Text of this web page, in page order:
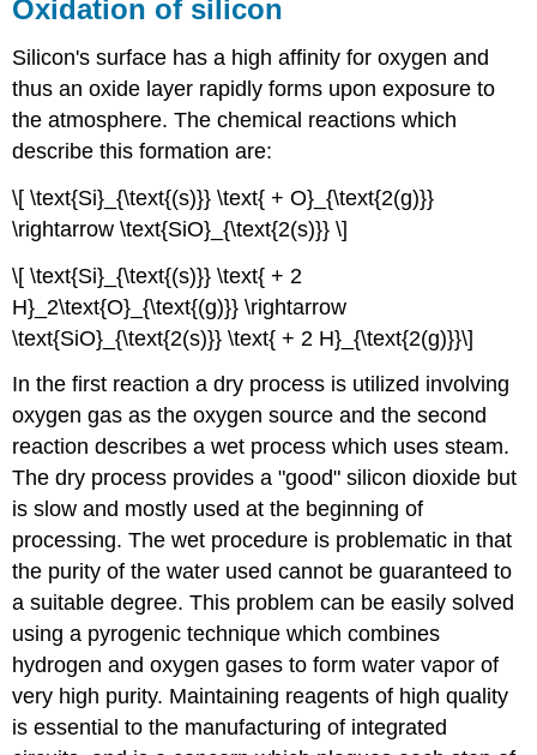
Oxidation of silicon
Silicon's surface has a high affinity for oxygen and
thus an oxide layer rapidly forms upon exposure to
the atmosphere. The chemical reactions which
describe this formation are:
\[ \text{Si}_{\text{(s)}} \text{ + O}_{\text{2(g)}}
\rightarrow \text{SiO}_{\text{2(s)}} \]
\[ \text{Si}_{\text{(s)}} \text{ + 2
H}_2\text{O}_{\text{(g)}} \rightarrow
\text{SiO}_{\text{2(s)}} \text{ + 2 H}_{\text{2(g)}}\]
In the first reaction a dry process is utilized involving
oxygen gas as the oxygen source and the second
reaction describes a wet process which uses steam.
The dry process provides a "good" silicon dioxide but
is slow and mostly used at the beginning of
processing. The wet procedure is problematic in that
the purity of the water used cannot be guaranteed to
a suitable degree. This problem can be easily solved
using a pyrogenic technique which combines
hydrogen and oxygen gases to form water vapor of
very high purity. Maintaining reagents of high quality
is essential to the manufacturing of integrated